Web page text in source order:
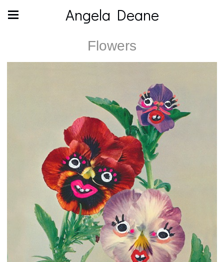
Angela Deane
Flowers